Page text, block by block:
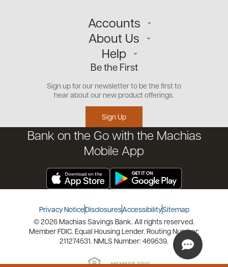
Accounts
Personal
Small Business
Commercial
Open an Account
About Us
Our Team
Careers
Community
Help
Customer Support
Security Center
Educational Videos
Credit Management Tool
Financial Tools
Financial Coaches
Be the First
Sign up for our newsletter to be the first to
hear about our new product offerings.
Sign Up
Bank on the Go with the Machias
Mobile App
Privacy NoticeDisclosuresAccessibilitySitemap
© 2026 Machias Savings Bank. All rights reserved.
Member FDIC. Equal Housing Lender. Routing Number:
211274531. NMLS Number: 469539.